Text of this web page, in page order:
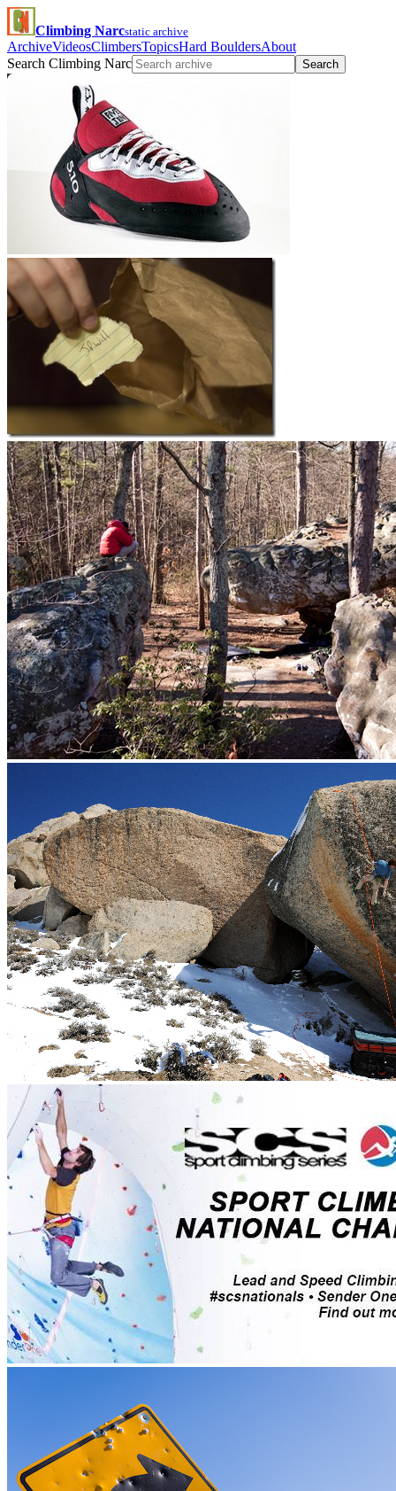
Climbing Narcstatic archive
ArchiveVideosClimbersTopicsHard BouldersAbout
Search Climbing Narc
Search